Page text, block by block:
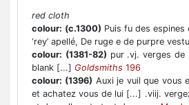
red cloth
colour: (c.1300) Puis fu des
‘rey’ apellé, De ruge e de purpre vestu
colour: (1381-82) pur .vj. verges
blank [...] Goldsmiths 196
colour: (1396) Auxi je vuil que vous
et achatez vous de lui [...] .viij.